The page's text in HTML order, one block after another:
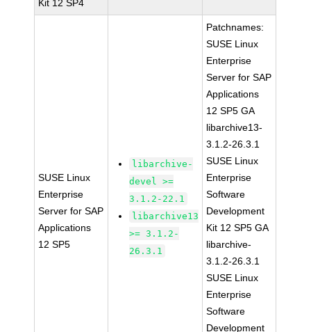
Kit 12 SP4
SUSE Linux
Enterprise
Server for SAP
Applications
12 SP5
libarchive-
devel >=
3.1.2-22.1
libarchive13
>= 3.1.2-
26.3.1
Patchnames:
SUSE Linux
Enterprise
Server for SAP
Applications
12 SP5 GA
libarchive13-
3.1.2-26.3.1
SUSE Linux
Enterprise
Software
Development
Kit 12 SP5 GA
libarchive-
3.1.2-26.3.1
SUSE Linux
Enterprise
Software
Development